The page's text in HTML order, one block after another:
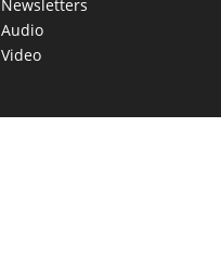
Newsletters
Audio
Video